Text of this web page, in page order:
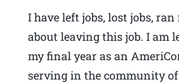
I have left jobs, lost jobs,
about leaving this job. I am
my final year as an
serving in the community of